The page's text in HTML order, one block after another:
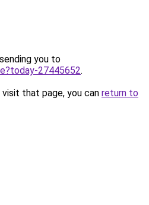
you to
27445652.
that page, you can return to